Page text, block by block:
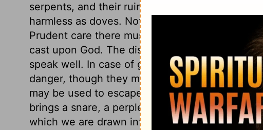
serpents, and their ruin is sought, and they
harmless as doves. Not only, do nobody any
Prudent care there must be, but not an
cast upon God. The disciples of Christ must
speak well. In case of great peril, the disciples
danger, though they must not go out of the
may be used to escape; for then it is not a
brings a snare, a perplexing snare, that
which we are drawn into sin; and, therefore, it